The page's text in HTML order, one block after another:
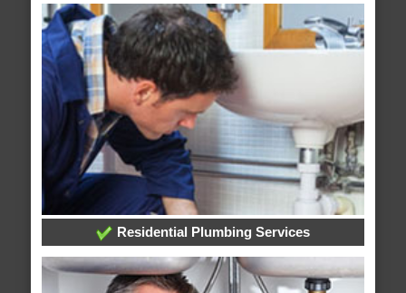
Residential Plumbing Services